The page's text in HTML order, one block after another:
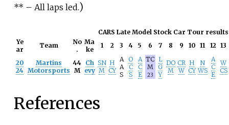
** – All laps led.)
CARS Late Model Stock Car Tour results
Ye
ar
Team
No
.
Ma
ke
1 2 3 4 5 6 7 8 9 10 11 12 13
20
24
Martins
Motorsports
44
M
Ch
evy
SN
M
H
CY
A
A
S
O
C
S
A
C
E
TC
M
23
L
G
Y
DO
M
CR
W
H
CY
N
WS
A
C
E
W
CS
References